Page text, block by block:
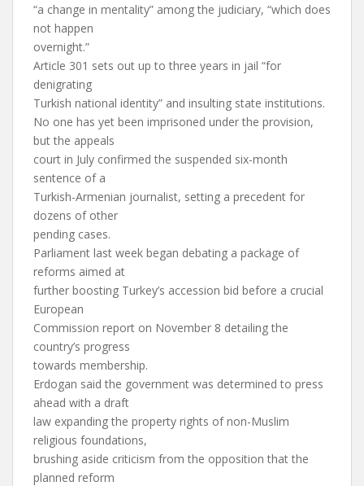
“a change in mentality” among the judiciary, “which does
not happen
overnight.”
Article 301 sets out up to three years in jail “for
denigrating
Turkish national identity” and insulting state institutions.
No one has yet been imprisoned under the provision,
but the appeals
court in July confirmed the suspended six-month
sentence of a
Turkish-Armenian journalist, setting a precedent for
dozens of other
pending cases.
Parliament last week began debating a package of
reforms aimed at
further boosting Turkey’s accession bid before a crucial
European
Commission report on November 8 detailing the
country’s progress
towards membership.
Erdogan said the government was determined to press
ahead with a draft
law expanding the property rights of non-Muslim
religious foundations,
brushing aside criticism from the opposition that the
planned reform